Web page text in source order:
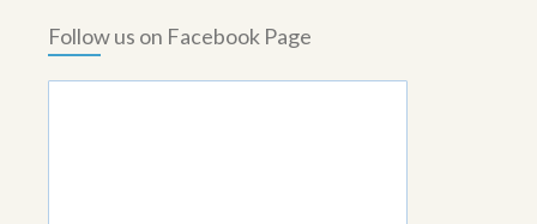
Follow us on Facebook Page